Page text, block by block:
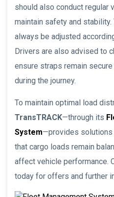
should also conduct regular
maintain safety and
always be adjusted
Drivers are also advised to
ensure straps remain
during the journey.
To maintain optimal load
TransTRACK—through its
System—provides solutions
that cargo loads remain
affect vehicle performance.
today for offers and further